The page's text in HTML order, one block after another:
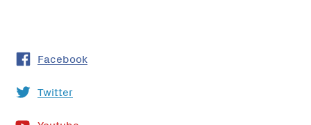
Facebook
Twitter